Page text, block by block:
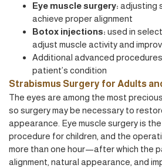
Eye muscle surgery: adjusting
achieve proper alignment
Botox injections: used in
adjust muscle activity and
Additional advanced
patient’s condition
Strabismus Surgery for Adults
The eyes are among the most
so surgery may be necessary to
appearance. Eye muscle surgery is
procedure for children, and the
more than one hour—after which the
alignment, natural appearance, and